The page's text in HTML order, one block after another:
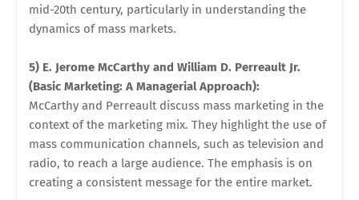
mid-20th century, particularly in understanding the
dynamics of mass markets.
5) E. Jerome McCarthy and William D. Perreault Jr.
(Basic Marketing: A Managerial Approach):
McCarthy and Perreault discuss mass marketing in the
context of the marketing mix. They highlight the use of
mass communication channels, such as television and
radio, to reach a large audience. The emphasis is on
creating a consistent message for the entire market.